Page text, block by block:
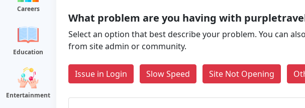
Careers
Education
Entertainment
What problem are you having with
Select an option that best describe your problem. You can
from site admin or community.
Issue in Login Slow Speed Site Not Opening